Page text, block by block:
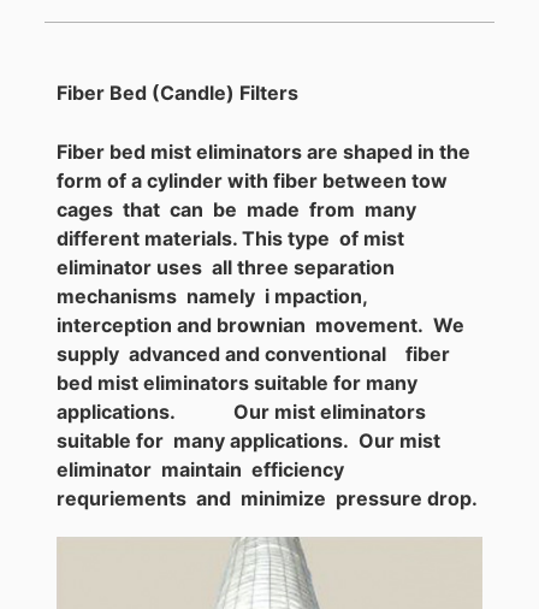
Fiber Bed (Candle) Filters
Fiber bed mist eliminators are shaped in the
form of a cylinder with fiber between tow
cages that can be made from many
different materials. This type of mist
eliminator uses all three separation
mechanisms namely i mpaction,
interception and brownian movement. We
supply advanced and conventional fiber
bed mist eliminators suitable for many
applications. Our mist eliminators
suitable for many applications. Our mist
eliminator maintain efficiency
requriements and minimize pressure drop.